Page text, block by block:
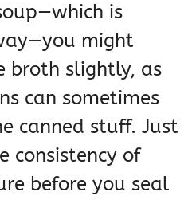
is
might
broth slightly, as
can sometimes
canned stuff. Just
consistency of
before you seal